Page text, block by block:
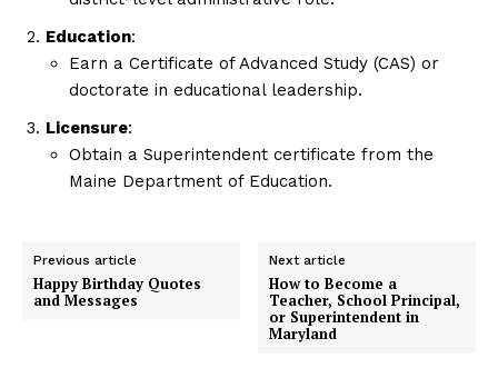
Education:
Earn a Certificate of Advanced Study (CAS) or
doctorate in educational leadership.
Licensure:
Obtain a Superintendent certificate from the
Maine Department of Education.
Previous article
Happy Birthday Quotes
and Messages
Next article
How to Become a
Teacher, School Principal,
or Superintendent in
Maryland